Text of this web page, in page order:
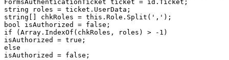
FormsAuthenticationTicket ticket = id.Ticket;
string roles = ticket.UserData;
string[] chkRoles = this.Role.Split(',');
bool isAuthorized = false;
if (Array.IndexOf(chkRoles, roles) > -1)
isAuthorized = true;
else
isAuthorized = false;